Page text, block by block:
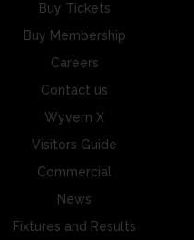
Buy Tickets
Buy Membership
Careers
Contact us
Wyvern X
Visitors Guide
Commercial
News
Fixtures and Results